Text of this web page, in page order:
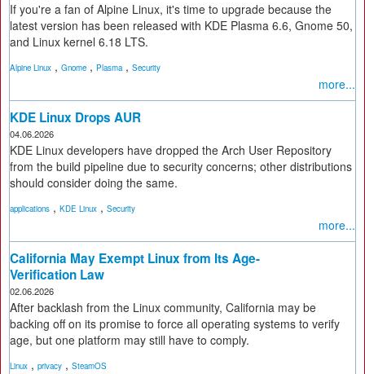
If you're a fan of Alpine Linux, it's time to upgrade because the
latest version has been released with KDE Plasma 6.6, Gnome 50,
and Linux kernel 6.18 LTS.
Alpine Linux , Gnome , Plasma, Security
more...
KDE Linux Drops AUR
04.06.2026
KDE Linux developers have dropped the Arch User Repository
from the build pipeline due to security concerns; other distributions
should consider doing the same.
applications , KDE Linux , Security
more...
California May Exempt Linux from Its Age-
Verification Law
02.06.2026
After backlash from the Linux community, California may be
backing off on its promise to force all operating systems to verify
age, but one platform may still have to comply.
Linux , privacy , SteamOS